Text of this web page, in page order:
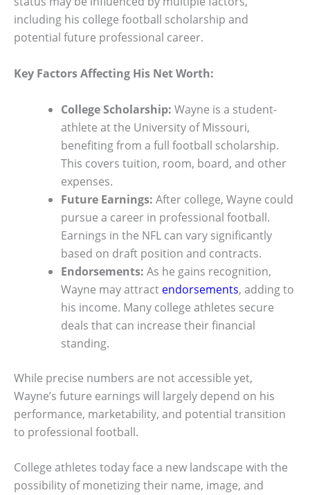
including his college football scholarship and
potential future professional career.
Key Factors Affecting His Net Worth:
College Scholarship: Wayne is a student-
athlete at the University of Missouri,
benefiting from a full football scholarship.
This covers tuition, room, board, and other
expenses.
Future Earnings: After college, Wayne could
pursue a career in professional football.
Earnings in the NFL can vary significantly
based on draft position and contracts.
Endorsements: As he gains recognition,
Wayne may attract endorsements, adding to
his income. Many college athletes secure
deals that can increase their financial
standing.
While precise numbers are not accessible yet,
Wayne’s future earnings will largely depend on his
performance, marketability, and potential transition
to professional football.
College athletes today face a new landscape with the
possibility of monetizing their name, image, and